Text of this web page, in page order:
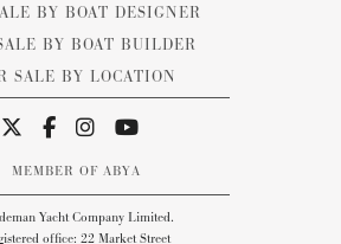
BY BOAT DESIGNER
BY BOAT BUILDER
SALE BY LOCATION
MEMBER OF ABYA
Yacht Company Limited.
office: 22 Market Street